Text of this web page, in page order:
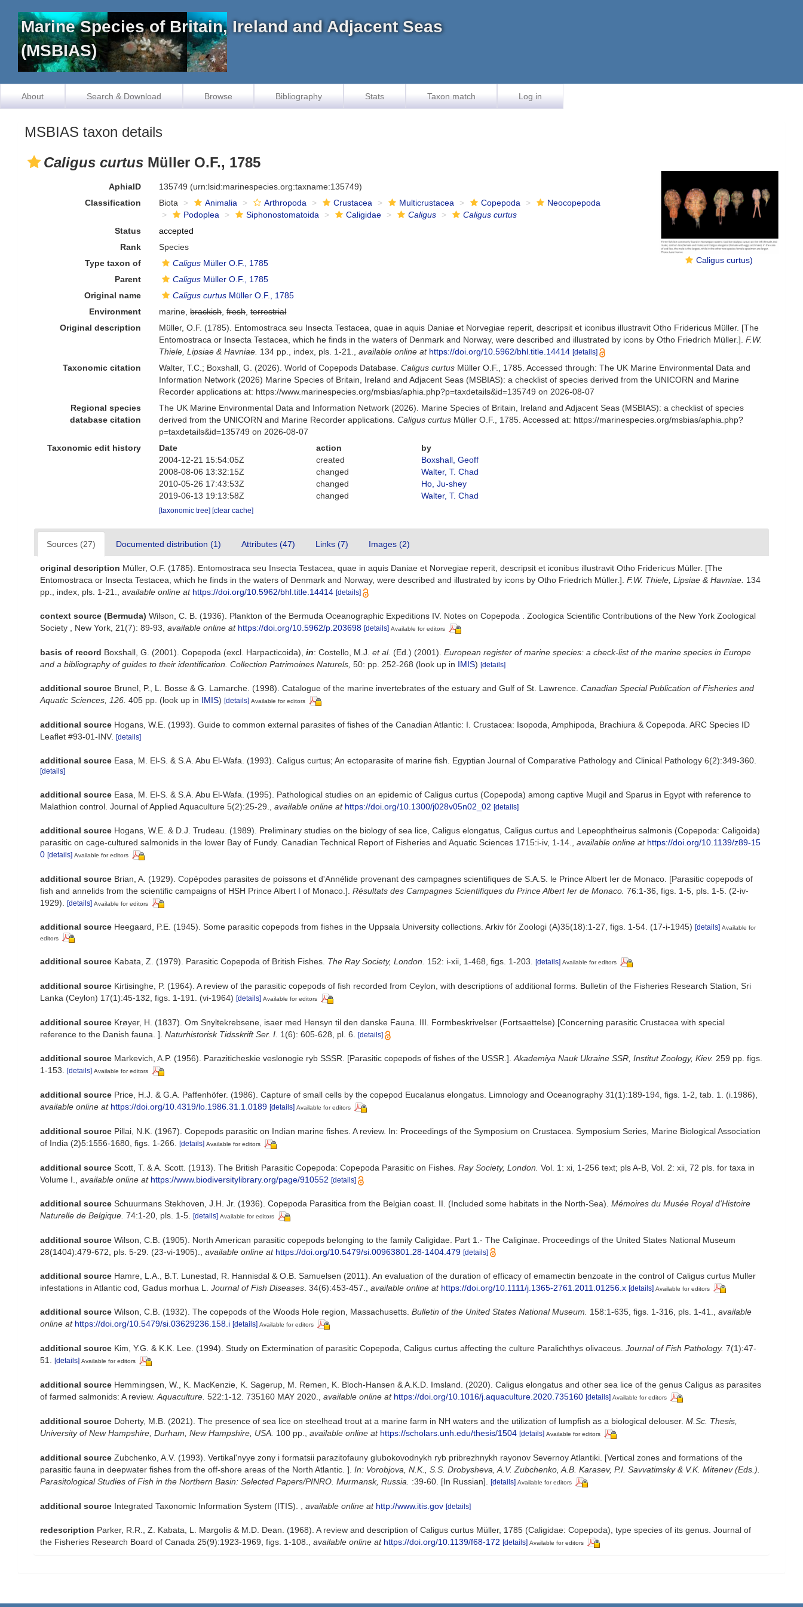
Marine Species of Britain, Ireland and Adjacent Seas
(MSBIAS)
About Search & Download Browse Bibliography Stats Taxon match Log in
MSBIAS taxon details
Caligus curtus Müller O.F., 1785
Caligus curtus)
AphiaID 135749 (urn:lsid:marinespecies.org:taxname:135749)
Classification
Biota Animalia Arthropoda Crustacea Multicrustacea Copepoda
Neocopepoda
Podoplea
Siphonostomatoida Caligidae Caligus
Caligus curtus
Status
accepted
Rank
Species
Type taxon of
Caligus Müller O.F., 1785
Parent
Caligus Müller O.F., 1785
Original name
Caligus curtus Müller O.F., 1785
Environment
marine,brackish,fresh,terrestrial
Original description
Müller, O.F. (1785). Entomostraca seu Insecta Testacea, quae in aquis Daniae et Norvegiae reperit, descripsit et iconibus illustravit Otho Fridericus Müller. [The
Entomostraca or Insecta Testacea, which he finds in the waters of Denmark and Norway, were described and illustrated by icons by Otho Friedrich Müller.].F.W.
Thiele, Lipsiae & Havniae. 134 pp., index, pls. 1-21. ,available online at https://doi.org/10.5962/bhl.title.14414 [details]
Taxonomic citation Walter, T.C.; Boxshall, G. (2026). World of Copepods Database.Caligus curtus Müller O.F., 1785. Accessed through: The UK Marine Environmental Data and
Information Network (2026) Marine Species of Britain, Ireland and Adjacent Seas (MSBIAS): a checklist of species derived from the UNICORN and Marine
Recorder applications at: https://www.marinespecies.org/msbias/aphia.php?p=taxdetails&id=135749 on 2026-08-07
Regional species
database citation
The UK Marine Environmental Data and Information Network (2026). Marine Species of Britain, Ireland and Adjacent Seas (MSBIAS): a checklist of species
derived from the UNICORN and Marine Recorder applications.Caligus curtus Müller O.F., 1785. Accessed at: https://marinespecies.org/msbias/aphia.php?
p=taxdetails&id=135749 on 2026-08-07
Taxonomic edit history
Date action
by
2004-12-21 15:54:05Z
created
Boxshall, Geoff
2008-08-06 13:32:15Z
changed
Walter, T. Chad
2010-05-26 17:43:53Z
changed
Ho, Ju-shey
2019-06-13 19:13:58Z
changed Walter, T. Chad
[taxonomic tree] [clear cache]
Sources (27) Documented distribution (1) Attributes (47) Links (7) Images (2)
original description Müller, O.F. (1785). Entomostraca seu Insecta Testacea, quae in aquis Daniae et Norvegiae reperit, descripsit et iconibus illustravit Otho Fridericus Müller. [The
Entomostraca or Insecta Testacea, which he finds in the waters of Denmark and Norway, were described and illustrated by icons by Otho Friedrich Müller.]. F.W. Thiele, Lipsiae & Havniae. 134
pp., index, pls. 1-21.
available online at https://doi.org/10.5962/bhl.title.14414 [details]
context source (Bermuda) Wilson, C. B. (1936). Plankton of the Bermuda Oceanographic Expeditions IV. Notes on Copepoda . Zoologica Scientific Contributions of the New York Zoological
Society , New York, 21(7): 89-93 available online at https://doi.org/10.5962/p.203698 [details] Available for editors
basis of record Boxshall, G. (2001). Copepoda (excl. Harpacticoida), in: Costello, M.J. et al. (Ed.) (2001). European register of marine species: a check-list of the marine species in Europe
and a bibliography of guides to their identification. Collection Patrimoines Naturels, 50: pp. 252-268 (look up in IMIS) [details]
additional source Brunel, P., L. Bosse & G. Lamarche. (1998). Catalogue of the marine invertebrates of the estuary and Gulf of St. Lawrence. Canadian Special Publication of Fisheries and
Aquatic Sciences, 126. 405 pp. (look up in IMIS) [details] Available for editors
additional source Hogans, W.E. (1993). Guide to common external parasites of fishes of the Canadian Atlantic: I. Crustacea: Isopoda, Amphipoda, Brachiura & Copepoda. ARC Species ID
Leaflet #93-01-INV. [details]
additional source Easa, M. El-S. & S.A. Abu El-Wafa. (1993). Caligus curtus; An ectoparasite of marine fish. Egyptian Journal of Comparative Pathology and Clinical Pathology 6(2):349-360.
[details]
additional source Easa, M. El-S. & S.A. Abu El-Wafa. (1995). Pathological studies on an epidemic of Caligus curtus (Copepoda) among captive Mugil and Sparus in Egypt with reference to
Malathion control. Journal of Applied Aquaculture 5(2):25-29.
available online at https://doi.org/10.1300/j028v05n02_02 [details]
additional source Hogans, W.E. & D.J. Trudeau. (1989). Preliminary studies on the biology of sea lice, Caligus elongatus, Caligus curtus and Lepeophtheirus salmonis (Copepoda: Caligoida)
parasitic on cage-cultured salmonids in the lower Bay of Fundy. Canadian Technical Report of Fisheries and Aquatic Sciences 1715:i-iv, 1-14.
available online at https://doi.org/10.1139/z89-15
0 [details] Available for editors
additional source Brian, A. (1929). Copépodes parasites de poissons et d'Annélide provenant des campagnes scientifiques de S.A.S. le Prince Albert Ier de Monaco. [Parasitic copepods of
fish and annelids from the scientific campaigns of HSH Prince Albert I of Monaco.]. Résultats des Campagnes Scientifiques du Prince Albert Ier de Monaco. 76:1-36, figs. 1-5, pls. 1-5. (2-iv-
1929).
[details] Available for editors
additional source Heegaard, P.E. (1945). Some parasitic copepods from fishes in the Uppsala University collections. Arkiv för Zoologi (A)35(18):1-27, figs. 1-54. (17-i-1945) [details] Available for
editors
additional source Kabata, Z. (1979). Parasitic Copepoda of British Fishes. The Ray Society, London. 152: i-xii, 1-468, figs. 1-203. [details] Available for editors
additional source Kirtisinghe, P. (1964). A review of the parasitic copepods of fish recorded from Ceylon, with descriptions of additional forms. Bulletin of the Fisheries Research Station, Sri
Lanka (Ceylon) 17(1):45-132, figs. 1-191. (vi-1964) [details] Available for editors
additional source Krøyer, H. (1837). Om Snyltekrebsene, isaer med Hensyn til den danske Fauna. III. Formbeskrivelser (Fortsaettelse).[Concerning parasitic Crustacea with special
reference to the Danish fauna. ]. Naturhistorisk Tidsskrift Ser. I. 1(6): 605-628, pl. 6. [details]
additional source Markevich, A.P. (1956). Paraziticheskie veslonogie ryb SSSR. [Parasitic copepods of fishes of the USSR.]. Akademiya Nauk Ukraine SSR, Institut Zoology, Kiev. 259 pp. figs.
1-153.
[details] Available for editors
additional source Price, H.J. & G.A. Paffenhöfer. (1986). Capture of small cells by the copepod Eucalanus elongatus. Limnology and Oceanography 31(1):189-194, figs. 1-2, tab. 1. (i.1986)
available online at https://doi.org/10.4319/lo.1986.31.1.0189 [details] Available for editors
additional source Pillai, N.K. (1967). Copepods parasitic on Indian marine fishes. A review. In: Proceedings of the Symposium on Crustacea. Symposium Series, Marine Biological Association
of India (2)5:1556-1680, figs. 1-266.
[details] Available for editors
additional source Scott, T. & A. Scott. (1913). The British Parasitic Copepoda: Copepoda Parasitic on Fishes. Ray Society, London. Vol. 1: xi, 1-256 text; pls A-B, Vol. 2: xii, 72 pls. for taxa in
Volume I.
available online at https://www.biodiversitylibrary.org/page/910552 [details]
additional source Schuurmans Stekhoven, J.H. Jr. (1936). Copepoda Parasitica from the Belgian coast. II. (Included some habitats in the North-Sea). Mémoires du Musée Royal d'Histoire
Naturelle de Belgique. 74:1-20, pls. 1-5. [details] Available for editors
additional source Wilson, C.B. (1905). North American parasitic copepods belonging to the family Caligidae. Part 1.- The Caliginae. Proceedings of the United States National Museum
28(1404):479-672, pls. 5-29. (23-vi-1905).
available online at https://doi.org/10.5479/si.00963801.28-1404.479 [details]
additional source Hamre, L.A., B.T. Lunestad, R. Hannisdal & O.B. Samuelsen (2011). An evaluation of the duration of efficacy of emamectin benzoate in the control of Caligus curtus Muller
infestations in Atlantic cod, Gadus morhua L. Journal of Fish Diseases . 34(6):453-457. available online at https://doi.org/10.1111/j.1365-2761.2011.01256.x [details] Available for editors
additional source Wilson, C.B. (1932). The copepods of the Woods Hole region, Massachusetts. Bulletin of the United States National Museum. 158:1-635, figs. 1-316, pls. 1-41., available
online at https://doi.org/10.5479/si.03629236.158.i [details] Available for editors
additional source Kim, Y.G. & K.K. Lee. (1994). Study on Extermination of parasitic Copepoda, Caligus curtus affecting the culture Paralichthys olivaceus. Journal of Fish Pathology. 7(1):47-
51. [details] Available for editors
additional source Hemmingsen, W., K. MacKenzie, K. Sagerup, M. Remen, K. Bloch-Hansen & A.K.D. Imsland. (2020). Caligus elongatus and other sea lice of the genus Caligus as parasites
of farmed salmonids: A review. Aquaculture. 522:1-12. 735160 MAY 2020. available online at https://doi.org/10.1016/j.aquaculture.2020.735160 [details] Available for editors
additional source Doherty, M.B. (2021). The presence of sea lice on steelhead trout at a marine farm in NH waters and the utilization of lumpfish as a biological delouser. M.Sc. Thesis,
University of New Hampshire, Durham, New Hampshire, USA. 100 pp. available online at https://scholars.unh.edu/thesis/1504 [details] Available for editors
additional source Zubchenko, A.V. (1993). Vertikal'nyye zony i formatsii parazitofauny glubokovodnykh ryb pribrezhnykh rayonov Severnoy Atlantiki. [Vertical zones and formations of the
parasitic fauna in deepwater fishes from the off-shore areas of the North Atlantiс. ]. In: Vorobjova, N.K., S.S. Drobysheva, A.V. Zubchenko, A.B. Karasev, P.I. Savvatimsky & V.K. Mitenev (Eds.).
Parasitological Studies of Fish in the Northern Basin: Selected Papers/PINRO. Murmansk, Russia.
:39-60. [In Russian]. [details] Available for editors
additional source Integrated Taxonomic Information System (ITIS). available online at http://www.itis.gov [details]
redescription Parker, R.R., Z. Kabata, L. Margolis & M.D. Dean. (1968). A review and description of Caligus curtus Müller, 1785 (Caligidae: Copepoda), type species of its genus. Journal of
the Fisheries Research Board of Canada 25(9):1923-1969, figs. 1-108.
available online at https://doi.org/10.1139/f68-172 [details] Available for editors